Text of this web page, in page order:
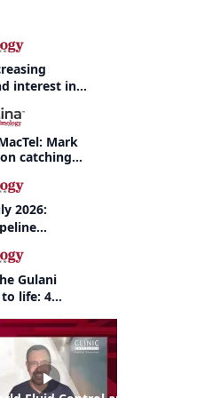
interest in
readily
recap
Mark
catching
when to refer
2026:
AI take
Gulani
life: 4
same